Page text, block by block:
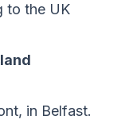
to the UK
in Belfast.